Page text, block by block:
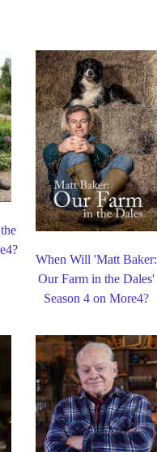
When Will 'Matt Baker:
Our Farm in the Dales'
Season 4 on More4?